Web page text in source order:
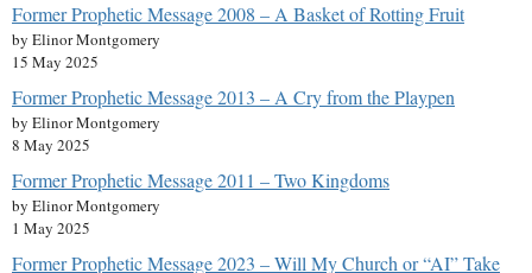
Former Prophetic Message 2008 – A Basket of Rotting Fruit
by Elinor Montgomery
15 May 2025
Former Prophetic Message 2013 – A Cry from the Playpen
by Elinor Montgomery
8 May 2025
Former Prophetic Message 2011 – Two Kingdoms
by Elinor Montgomery
1 May 2025
Former Prophetic Message 2023 – Will My Church or “AI” Take